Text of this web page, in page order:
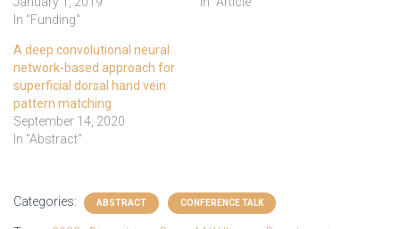
In "Funding"
A deep convolutional neural
network-based approach for
superficial dorsal hand vein
pattern matching
September 14, 2020
In "Abstract"
Categories: ABSTRACT CONFERENCE TALK